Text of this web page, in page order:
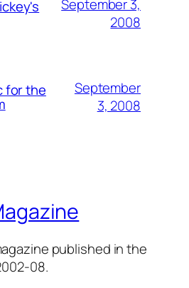
September 3,
2008
for the
September
3, 2008
published in the
08.